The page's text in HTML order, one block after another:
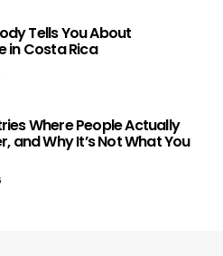
Tells You About
in Costa Rica
Where People Actually
and Why It’s Not What You